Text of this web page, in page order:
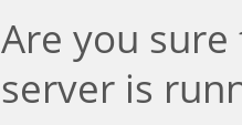
Are you
server is